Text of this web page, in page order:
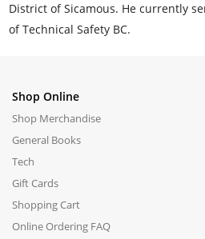
District of Sicamous. He currently
of Technical Safety BC.
Shop Online
Shop Merchandise
General Books
Tech
Gift Cards
Shopping Cart
Online Ordering FAQ